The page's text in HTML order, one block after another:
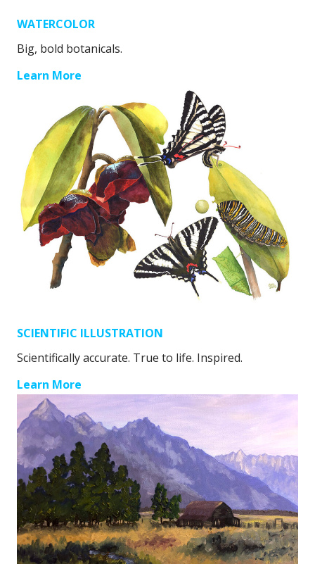
WATERCOLOR
Big, bold botanicals.
Learn More
SCIENTIFIC ILLUSTRATION
Scientifically accurate. True to life. Inspired.
Learn More